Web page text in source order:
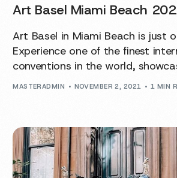
Art Basel Miami Beach
Art Basel in Miami Beach is just
Experience one of the finest
conventions in the world,
MASTERADMIN NOVEMBER 2, 2021 1 MIN